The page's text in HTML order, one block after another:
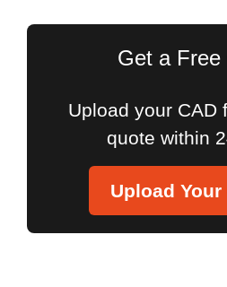
Get a Free
Upload your CAD
quote within
Upload